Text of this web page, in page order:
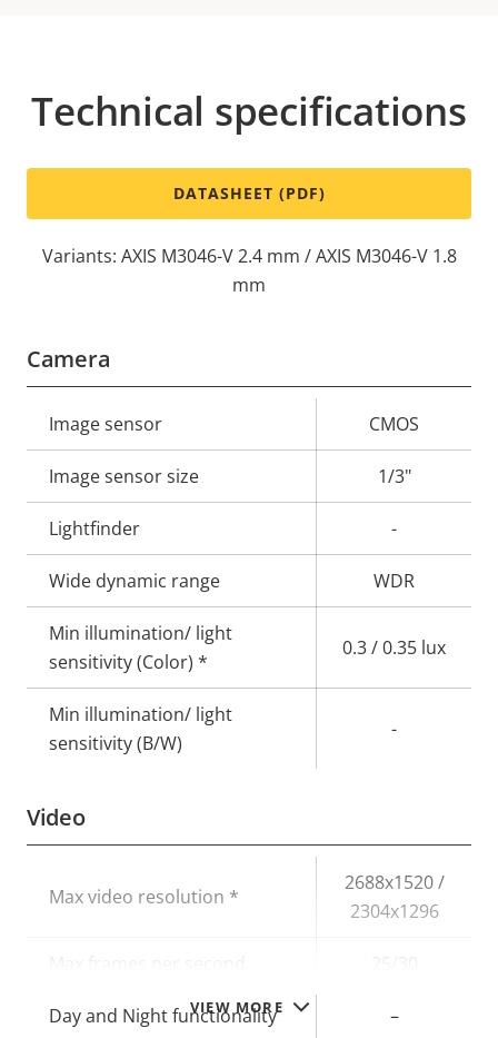
VIEW MORE
Technical specifications
DATASHEET (PDF)
Variants: AXIS M3046-V 2.4 mm / AXIS M3046-V 1.8
mm
Camera
Property
description
value
Image sensor CMOS
Image sensor size 1/3"
Lightfinder -
Wide dynamic range WDR
Min illumination/ light
sensitivity (Color) *
0.3 / 0.35 lux
Min illumination/ light
sensitivity (B/W)
-
Video
description
value
Max video resolution *
2688x1520 /
2304x1296
Day and Night functionality –